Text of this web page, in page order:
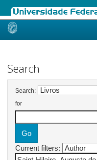
Skip
Search
Search:
for
Current filters: